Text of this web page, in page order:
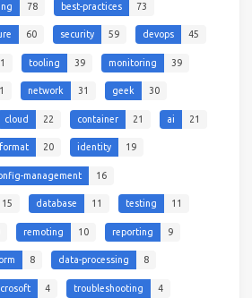
78 best-practices 73
60 security 59 devops 45
tooling 39 monitoring 39
network 31 geek 30
cloud 22 container 21 ai 21
20 identity 19
management 16
15 database 11 testing 11
remoting 10 reporting 9
8 data-processing 8
4 troubleshooting 4